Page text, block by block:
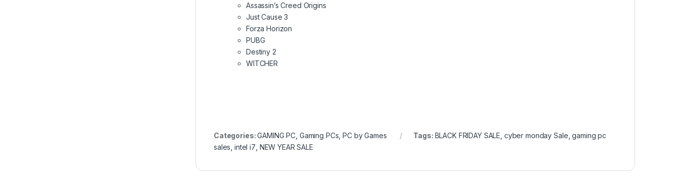
Assassin’s Creed Origins
Just Cause 3
Forza Horizon
PUBG
Destiny 2
WITCHER
Categories:GAMING PC Gaming PCs ,PC by Games Tags: BLACK FRIDAY SALE cyber monday Sale ,gaming pc
sales ,intel i7 NEW YEAR SALE